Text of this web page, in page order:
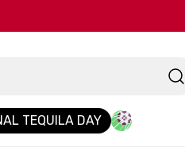
TEQUILA DAY